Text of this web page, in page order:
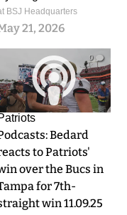
BSJ Headquarters
21, 2026
0
Bedard
to Patriots'
over the Bucs in
for 7th-
win 11.09.25